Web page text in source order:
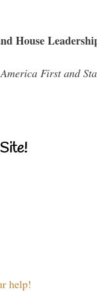
House
First and
help!